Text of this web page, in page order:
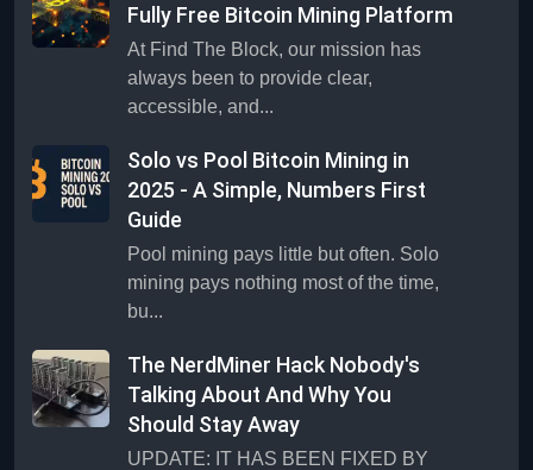
Fully Free Bitcoin Mining Platform
At Find The Block, our mission has
always been to provide clear,
accessible, and...
Solo vs Pool Bitcoin Mining in
2025 - A Simple, Numbers First
Guide
Pool mining pays little but often. Solo
mining pays nothing most of the time,
bu...
The NerdMiner Hack Nobody's
Talking About And Why You
Should Stay Away
UPDATE: IT HAS BEEN FIXED BY